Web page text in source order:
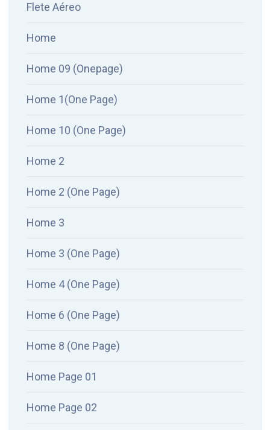
Flete Aéreo
Home
Home 09 (Onepage)
Home 1(One Page)
Home 10 (One Page)
Home 2
Home 2 (One Page)
Home 3
Home 3 (One Page)
Home 4 (One Page)
Home 6 (One Page)
Home 8 (One Page)
Home Page 01
Home Page 02